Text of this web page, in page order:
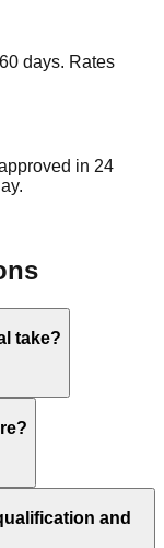
days. Rates
in 24
take?
and